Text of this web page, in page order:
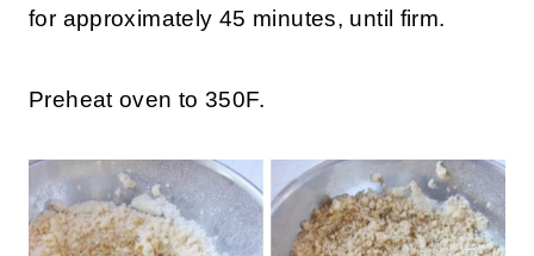
for approximately 45 minutes, until firm.
Preheat oven to 350F.